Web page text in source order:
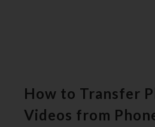
How to Transfer
Videos from